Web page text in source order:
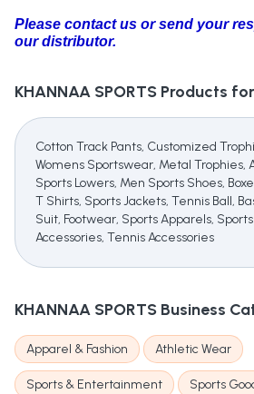
Please contact us or send your
our distributor.
KHANNAA SPORTS Products
Cotton Track Pants, Customized
Womens Sportswear, Metal Trophies,
Sports Lowers, Men Sports Shoes,
T Shirts, Sports Jackets, Tennis Ball,
Suit, Footwear, Sports Apparels,
Accessories, Tennis Accessories
KHANNAA SPORTS Business
Apparel & Fashion Athletic Wear
Sports & Entertainment Sports